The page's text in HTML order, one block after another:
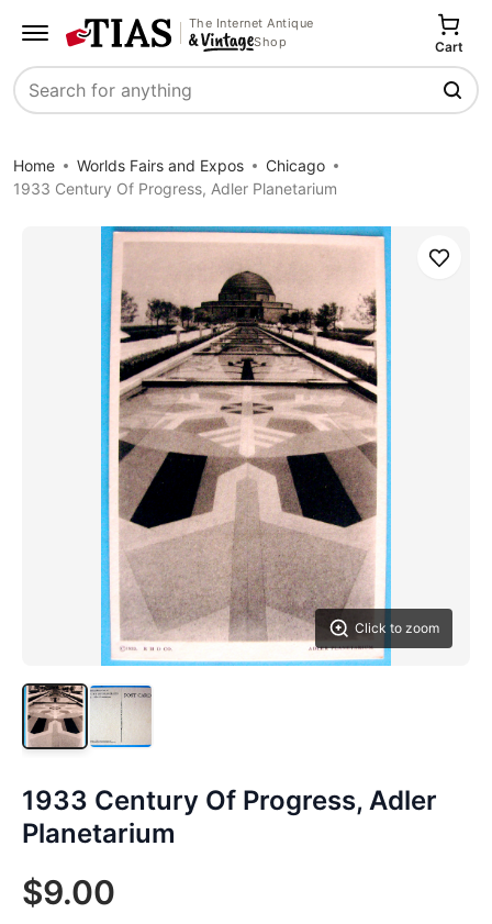
The Internet Antique
Shop
Search
Cart
Home Worlds Fairs and Expos
Chicago
1933 Century Of Progress, Adler Planetarium
Click to zoom
Save
1933 Century Of Progress, Adler
Planetarium
$9.00